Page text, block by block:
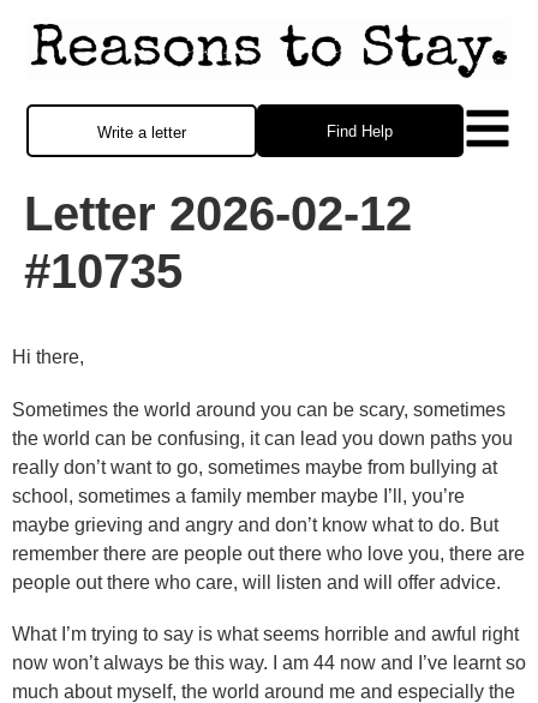
Find Help
Write a letter
Letter 2026-02-12
#10735
Hi there,
Sometimes the world around you can be scary, sometimes
the world can be confusing, it can lead you down paths you
really don’t want to go, sometimes maybe from bullying at
school, sometimes a family member maybe I’ll, you’re
maybe grieving and angry and don’t know what to do. But
remember there are people out there who love you, there are
people out there who care, will listen and will offer advice.
What I’m trying to say is what seems horrible and awful right
now won’t always be this way. I am 44 now and I’ve learnt so
much about myself, the world around me and especially the